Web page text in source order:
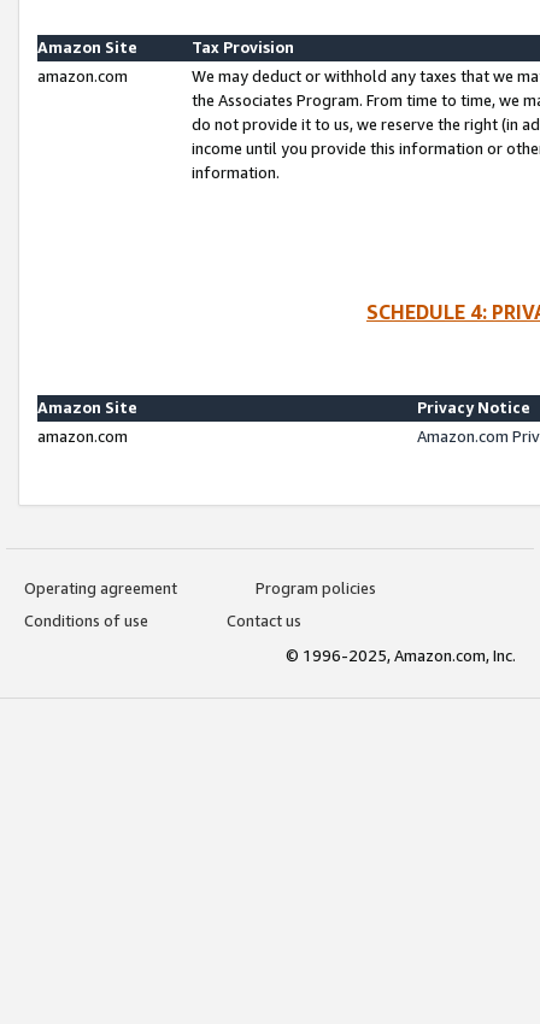
Amazon Site
Tax Provision
amazon.com
We may deduct or withhold any taxes that we
the Associates Program. From time to time, we
do not provide it to us, we reserve the right (in
income until you provide this information or
information.
SCHEDULE 4:
Amazon Site
Privacy Notice
amazon.com
Amazon.com
Operating agreement
Program policies
Conditions of use
Contact us
© 1996-2025, Amazon.com, Inc.